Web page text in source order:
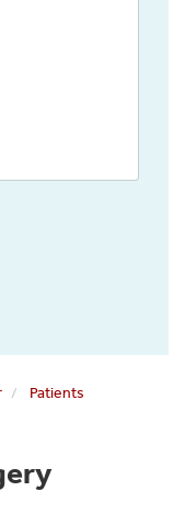
Patients